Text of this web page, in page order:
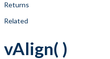
Returns
Related
vAlign( )